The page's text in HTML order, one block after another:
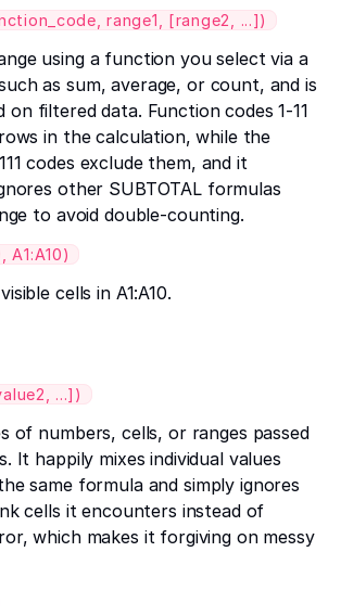
range1, [range2, ...])
using a function you select via a
as sum, average, or count, and is
on filtered data. Function codes 1-11
in the calculation, while the
codes exclude them, and it
other SUBTOTAL formulas
to avoid double-counting.
A1:A10)
cells in A1:A10.
...])
of numbers, cells, or ranges passed
It happily mixes individual values
same formula and simply ignores
cells it encounters instead of
which makes it forgiving on messy